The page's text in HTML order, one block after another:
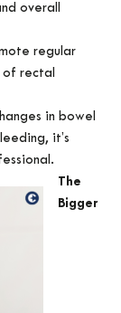
overall
regular
of rectal
in bowel
it’s
The
Bigger